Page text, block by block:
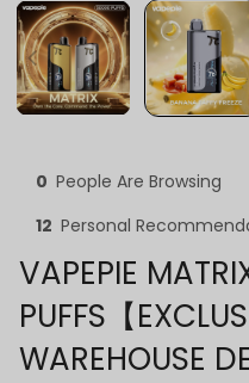
0 People Are Browsing
12 Personal
VAPEPIE
PUFFS【
WAREHOUSE